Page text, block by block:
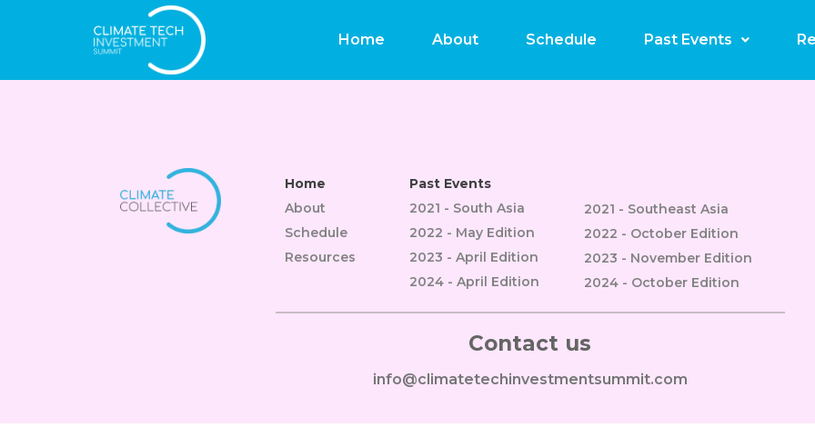
Home About Schedule Past Events
Site Estatal De Cassino Online E
Home
About
Schedule
Resources
Past Events
2021 - South Asia
2022 - May Edition
2023 - April Edition
2024 - April Edition
2021 - Southeast Asia
2022 - October Edition
2023 - November Edition
2024 - October Edition
Contact us
info@climatetechinvestmentsummit.com